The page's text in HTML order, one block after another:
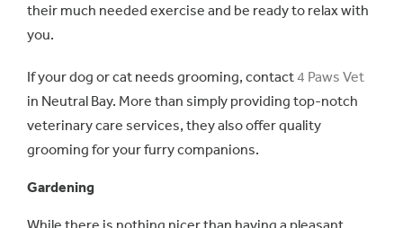
their much needed exercise and be ready to relax with
you.
If your dog or cat needs grooming, contact4 Paws Vet
in Neutral Bay. More than simply providing top-notch
veterinary care services, they also offer quality
grooming for your furry companions.
Gardening